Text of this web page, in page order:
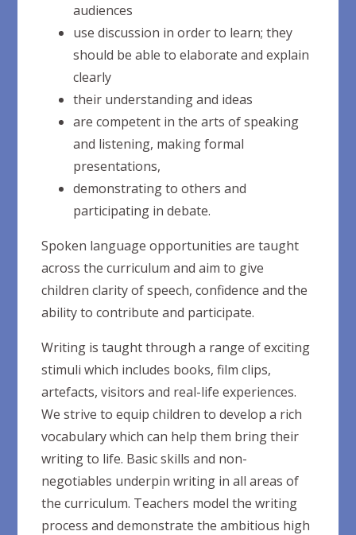
audiences
use discussion in order to learn; they
should be able to elaborate and explain
clearly
their understanding and ideas
are competent in the arts of speaking
and listening, making formal
presentations,
demonstrating to others and
participating indebate.
Spoken language opportunities are taught
across the curriculum and aim to give
children clarity of speech, confidence and the
ability to contribute and participate.
Writing is taught through a range of exciting
stimuli which includes books, film clips,
artefacts, visitors and real-life experiences.
We strive to equip children to develop a rich
vocabulary which can help them bring their
writing to life. Basic skills and non-
negotiables underpin writing in all areas of
the curriculum. Teachers model the writing
process and demonstrate the ambitious high